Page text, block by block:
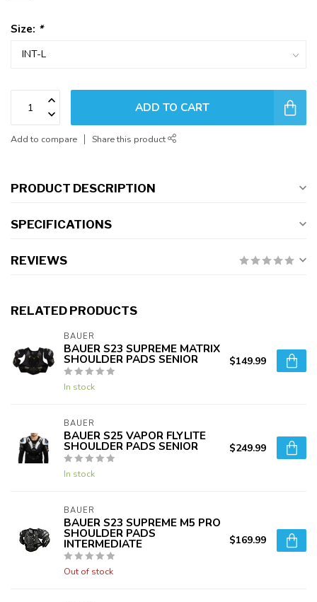
Size: *
ADD TO CART
Add to compare Share this product
PRODUCT DESCRIPTION
SPECIFICATIONS
REVIEWS
RELATED PRODUCTS
BAUER
BAUER S23 SUPREME MATRIX
SHOULDER PADS SENIOR
In stock
$149.99
BAUER
BAUER S25 VAPOR FLYLITE
SHOULDER PADS SENIOR
In stock
$249.99
BAUER
BAUER S23 SUPREME M5 PRO
SHOULDER PADS
INTERMEDIATE
Out of stock
$169.99